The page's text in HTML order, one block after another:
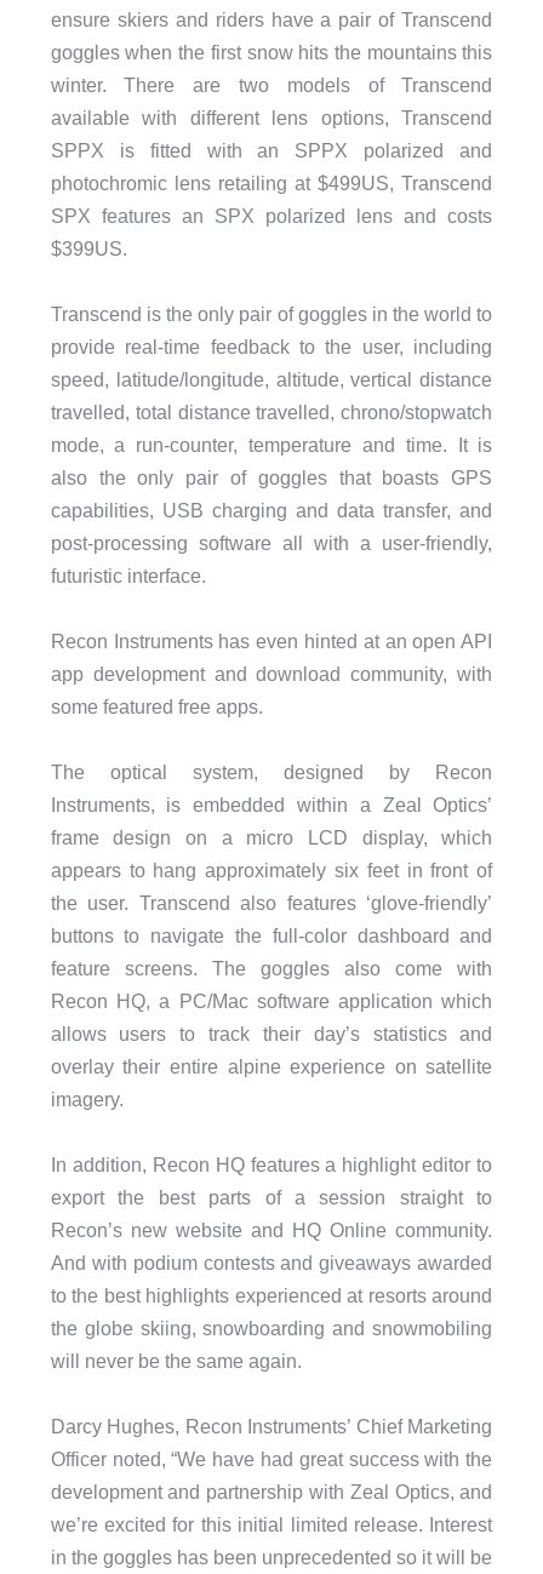
ensure skiers and riders have a pair of Transcend
goggles when the first snow hits the mountains this
winter. There are two models of Transcend
available with different lens options, Transcend
SPPX is fitted with an SPPX polarized and
photochromic lens retailing at $499US, Transcend
SPX features an SPX polarized lens and costs
$399US.
Transcend is the only pair of goggles in the world to
provide real-time feedback to the user, including
speed, latitude/longitude, altitude, vertical distance
travelled, total distance travelled, chrono/stopwatch
mode, a run-counter, temperature and time. It is
also the only pair of goggles that boasts GPS
capabilities, USB charging and data transfer, and
post-processing software all with a user-friendly,
futuristic interface.
Recon Instruments has even hinted at an open API
app development and download community, with
some featured free apps.
The optical system, designed by Recon
Instruments, is embedded within a Zeal Optics’
frame design on a micro LCD display, which
appears to hang approximately six feet in front of
the user. Transcend also features ‘glove-friendly’
buttons to navigate the full-color dashboard and
feature screens. The goggles also come with
Recon HQ, a PC/Mac software application which
allows users to track their day’s statistics and
overlay their entire alpine experience on satellite
imagery.
In addition, Recon HQ features a highlight editor to
export the best parts of a session straight to
Recon’s new website and HQ Online community.
And with podium contests and giveaways awarded
to the best highlights experienced at resorts around
the globe skiing, snowboarding and snowmobiling
will never be the same again.
Darcy Hughes, Recon Instruments’ Chief Marketing
Officer noted, “We have had great success with the
development and partnership with Zeal Optics, and
we’re excited for this initial limited release. Interest
in the goggles has been unprecedented so it will be